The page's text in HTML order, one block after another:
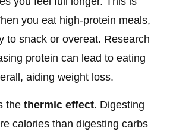
you eat high-protein meals,
to snack or overeat. Research
protein can lead to eating
aiding weight loss.
thethermic effect. Digesting
calories than digesting carbs